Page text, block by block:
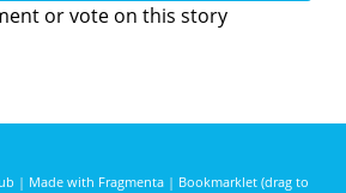
or vote on this story
| Made with Fragmenta| Bookmarklet (drag to